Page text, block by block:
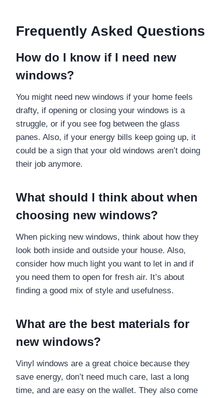
Frequently Asked Questions
How do I know if I need new
windows?
You might need new windows if your home feels
drafty, if opening or closing your windows is a
struggle, or if you see fog between the glass
panes. Also, if your energy bills keep going up, it
could be a sign that your old windows aren’t doing
their job anymore.
What should I think about when
choosing new windows?
When picking new windows, think about how they
look both inside and outside your house. Also,
consider how much light you want to let in and if
you need them to open for fresh air. It’s about
finding a good mix of style and usefulness.
What are the best materials for
new windows?
Vinyl windows are a great choice because they
save energy, don’t need much care, last a long
time, and are easy on the wallet. They also come